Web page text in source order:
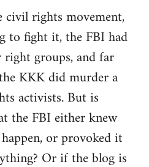
civil rights movement,
to fight it, the FBI had
groups, and far
KKK did murder a
activists. But is
the FBI either knew
or provoked it
Or if the blog is